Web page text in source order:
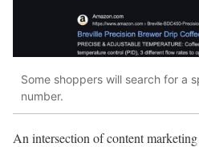
Some shoppers will search for a
number.
An intersection of content